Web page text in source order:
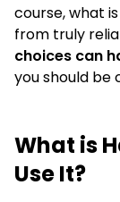
course, what
from truly
choices can
you should be
What is
Use It?